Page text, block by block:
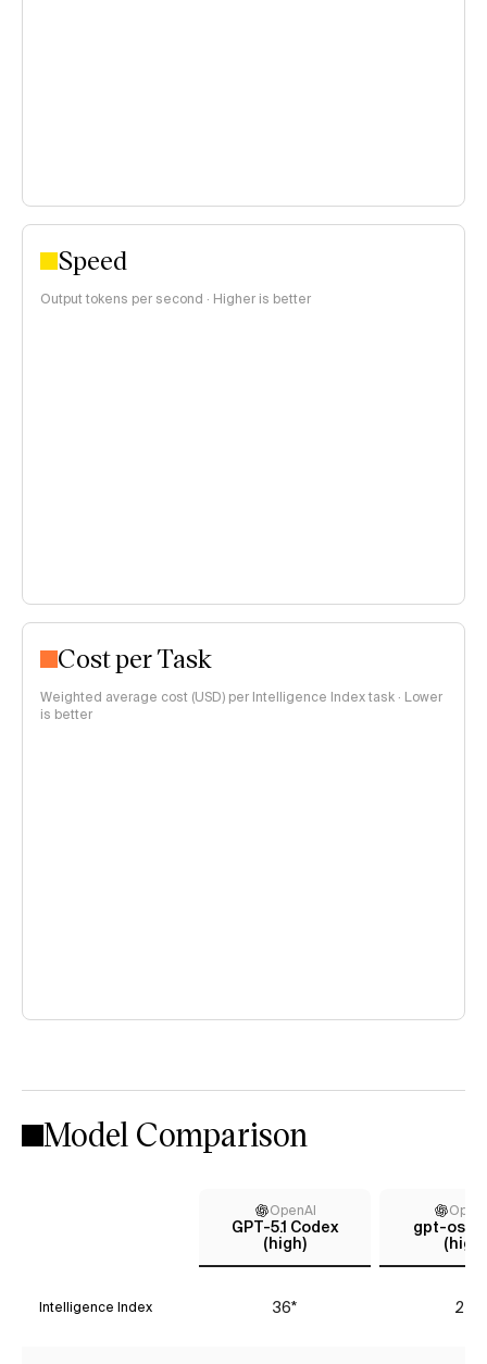
Speed
Output tokens per second · Higher is better
Cost per Task
Weighted average cost (USD) per Intelligence Index task · Lower
is better
Model Comparison
OpenAI
GPT-5.1 Codex
(high)
gpt-oss-
(high)
Intelligence Index 36* 24